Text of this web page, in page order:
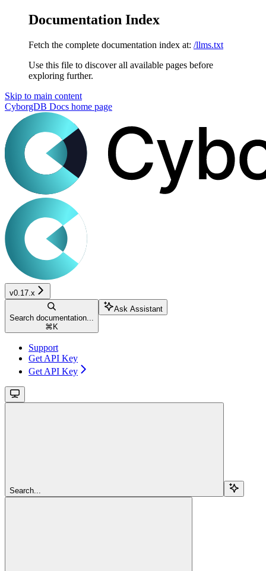
Documentation Index
Fetch the complete documentation index at: /llms.txt
Use this file to discover all available pages before
exploring further.
Skip to main content
CyborgDB Docs home page
v0.17.x
Search documentation...
⌘ K
Ask Assistant
Support
Get API Key
Get API Key
Search...